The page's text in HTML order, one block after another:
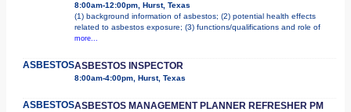
8:00am-12:00pm, Hurst, Texas
(1) background information of asbestos; (2) potential health effects
related to asbestos exposure; (3) functions/qualifications and role of
more...
ASBESTOSASBESTOS INSPECTOR
8:00am-4:00pm, Hurst, Texas
ASBESTOSASBESTOS MANAGEMENT PLANNER REFRESHER PM